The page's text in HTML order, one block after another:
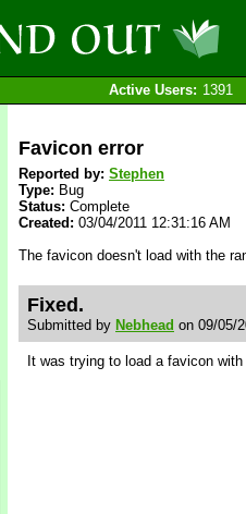
Active Users: 1391
Favicon error
Reported by: Stephen
Type: Bug
Status: Complete
Created: 03/04/2011 12:31:16 AM
The favicon doesn't load with the
Fixed.
Submitted by Nebhead on 09/05/
It was trying to load a favicon